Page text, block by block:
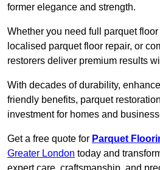
former elegance and strength.
Whether you need full parquet
localised parquet floor repair, or
restorers deliver premium results
With decades of durability,
friendly benefits, parquet
investment for homes and
Get a free quote for Parquet
Greater London today and